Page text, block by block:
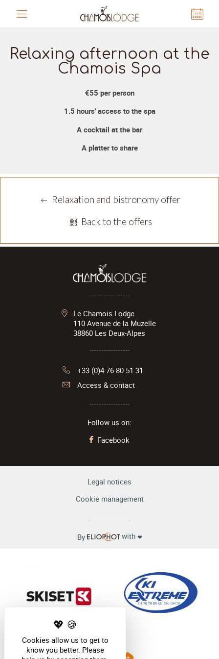
Relaxing afternoon at the
Chamois Spa
€55 per person
1.5 hours' access to the spa
A cocktail at the bar
A platter to share
Relaxation and bistronomy offer
Back to the offers
Le Chamois Lodge
110 Avenue de la Muzelle
38860 Les Deux-Alpes
+33 (0)4 76 80 51 31
Access & contact
Follow us on:
Facebook
Legal notices
Cookie management
By with ❤
Cookies allow us to get to
know you better. Please